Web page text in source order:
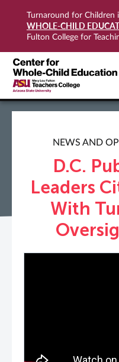
Turnaround for Children
WHOLE-CHILD
Fulton College for
NEWS AND
D.C.
Leaders
With